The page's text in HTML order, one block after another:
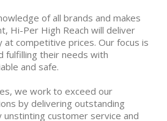
of all brands and makes
Hi-Per High Reach will deliver
at competitive prices. Our focus is
fulfilling their needs with
and safe.
we work to exceed our
by delivering outstanding
unstinting customer service and